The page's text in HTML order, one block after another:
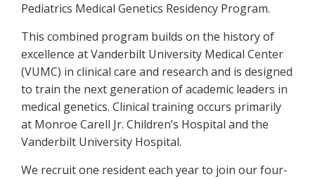
Pediatrics Medical Genetics Residency Program.
This combined program builds on the history of
excellence at Vanderbilt University Medical Center
(VUMC) in clinical care and research and is designed
to train the next generation of academic leaders in
medical genetics. Clinical training occurs primarily
at Monroe Carell Jr. Children’s Hospital and the
Vanderbilt University Hospital.
We recruit one resident each year to join our four-